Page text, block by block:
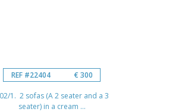
REF #22404 € 300
1. 2 sofas (A 2 seater and a 3
seater) in a cream ...